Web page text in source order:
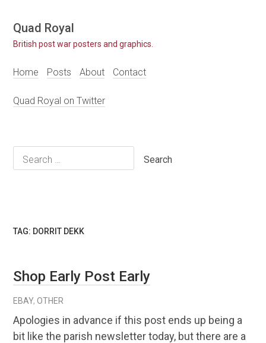
Skip
to
content
Quad Royal
British post war posters and graphics.
Home Posts About Contact
Quad Royal on Twitter
Search
for:
TAG: DORRIT DEKK
Shop Early Post Early
EBAY, OTHER
Apologies in advance if this post ends up being a
bit like the parish newsletter today, but there are a